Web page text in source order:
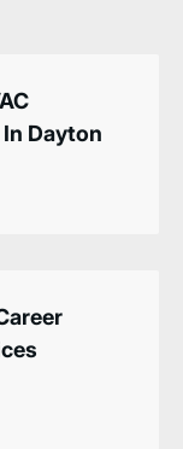
Dayton